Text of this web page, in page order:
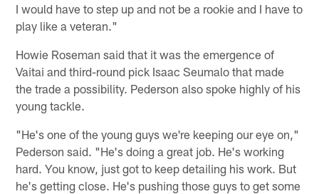
I would have to step up and not be a rookie and I have to
play like a veteran."
Howie Roseman said that it was the emergence of
Vaitai and third-round pick Isaac Seumalo that made
the trade a possibility. Pederson also spoke highly of his
young tackle.
"He's one of the young guys we're keeping our eye on,"
Pederson said. "He's doing a great job. He's working
hard. You know, just got to keep detailing his work. But
he's getting close. He's pushing those guys to get some